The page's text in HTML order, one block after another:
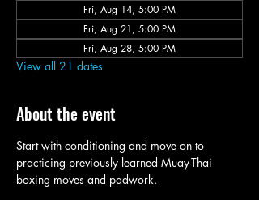
Fri, Aug 14, 5:00 PM
Fri, Aug 21, 5:00 PM
Fri, Aug 28, 5:00 PM
View all 21 dates
About the event
Start with conditioning and move on to
practicing previously learned Muay-Thai
boxing moves and padwork.